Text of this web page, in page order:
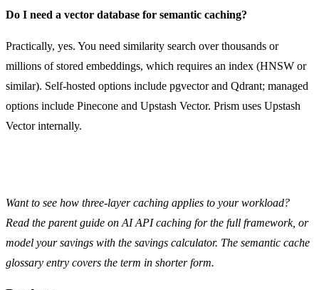
Do I need a vector database for semantic caching?
Practically, yes. You need similarity search over thousands or
millions of stored embeddings, which requires an index (HNSW or
similar). Self-hosted options include pgvector and Qdrant; managed
options include Pinecone and Upstash Vector. Prism uses Upstash
Vector internally.
Want to see how three-layer caching applies to your workload?
Read the parent guide on AI API caching for the full framework, or
model your savings with the savings calculator. The semantic cache
glossary entry covers the term in shorter form.